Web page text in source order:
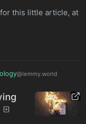
this little article, at
@lemmy.world